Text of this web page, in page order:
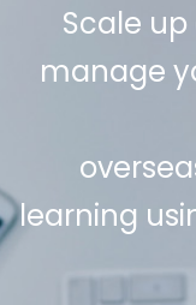
Scale
manage
learning